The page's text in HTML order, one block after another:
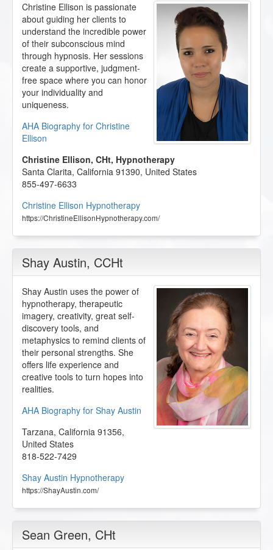
Christine Ellison is passionate
about guiding her clients to
understand the incredible power
of their subconscious mind
through hypnosis. Her sessions
create a supportive, judgment-
free space where you can honor
your individuality and
uniqueness.
AHA Biography for Christine
Ellison
Christine Ellison, CHt, Hypnotherapy
Santa Clarita, California 91390, United States
855-497-6633
Christine Ellison Hypnotherapy
https://ChristineEllisonHypnotherapy.com/
Shay Austin, CCHt
Shay Austin uses the power of
hypnotherapy, therapeutic
imagery, creativity, great self-
discovery tools, and
metaphysics to remind clients of
their personal strengths. She
offers life experience and
creative tools to turn hopes into
realities.
AHA Biography for Shay Austin
Tarzana, California 91356,
United States
818-522-7429
Shay Austin Hypnotherapy
https://ShayAustin.com/
Sean Green, CHt